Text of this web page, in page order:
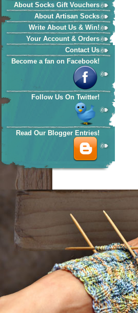
About Socks Gift Vouchers
About Artisan Socks
Write About Us & Win!
Your Account & Orders
Contact Us
Become a fan on Facebook!
Follow Us On Twitter!
Read Our Blogger Entries!